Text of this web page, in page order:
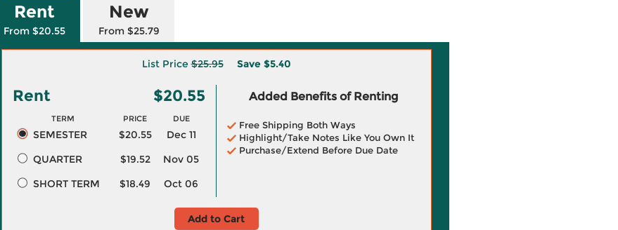
Rent
From $20.55
New
From $25.79
List Price$25.95 Save $5.40
Rent $20.55
TERM PRICE DUE
SEMESTER $20.55
Dec 11
QUARTER
$19.52
Nov 05
SHORT TERM
$18.49 Oct 06
Added Benefits of Renting
Free Shipping Both Ways
Highlight/Take Notes Like You Own It
Purchase/Extend Before Due Date
Add to Cart